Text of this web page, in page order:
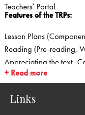
Teachers’ Portal
Features of the TRPs:
Lesson Plans
Reading (Pre-reading,
Appreciating the text,
Grammar and Usage,
Question Bank with
+ Read more
Links